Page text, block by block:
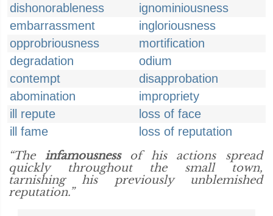
dishonorableness
ignominiousness
embarrassment
ingloriousness
opprobriousness
mortification
degradation
odium
contempt
disapprobation
abomination
impropriety
ill repute
loss of face
ill fame
loss of reputation
“The infamousnessof his actions spread
quickly throughout the small town,
tarnishing his previously unblemished
reputation.”